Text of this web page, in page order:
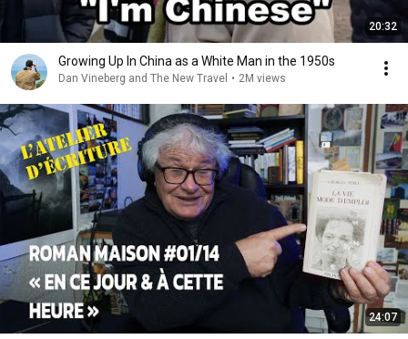
20:32
Growing Up In China as a White Man in the 1950s
Dan Vineberg and The New Travel • 2M views
24:07